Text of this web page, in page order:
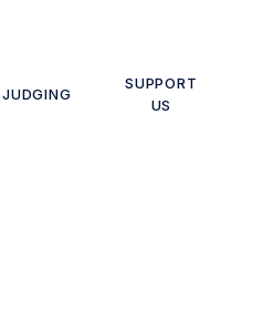
JUDGING
SUPPORT
US